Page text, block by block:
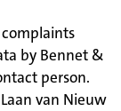
by Bennet &
person.
van Nieuw